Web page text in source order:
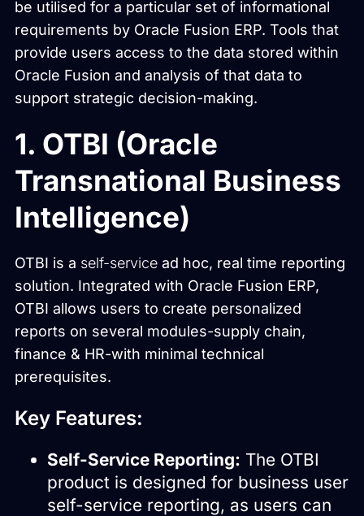
be utilised for a particular set of informational
requirements by Oracle Fusion ERP. Tools that
provide users access to the data stored within
Oracle Fusion and analysis of that data to
support strategic decision-making.
1. OTBI (Oracle
Transnational Business
Intelligence)
OTBI is a self-service ad hoc, real time reporting
solution. Integrated with Oracle Fusion ERP,
OTBI allows users to create personalized
reports on several modules-supply chain,
finance & HR-with minimal technical
prerequisites.
Key Features:
Self-Service Reporting: The OTBI
product is designed for business user
self-service reporting, as users can